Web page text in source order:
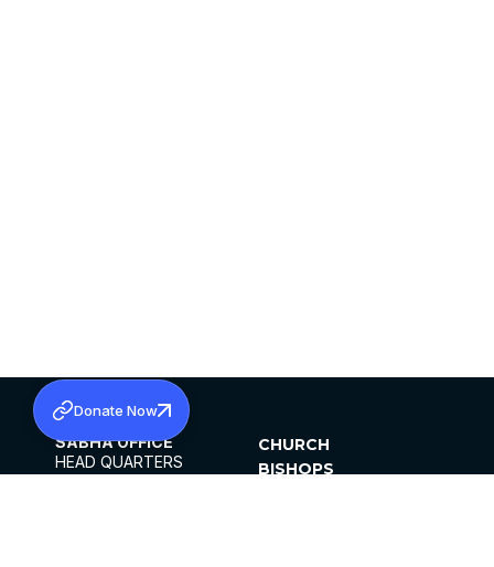
SABHA OFFICE
HEAD QUARTERS
CHURCH
BISHOPS
Donate Now